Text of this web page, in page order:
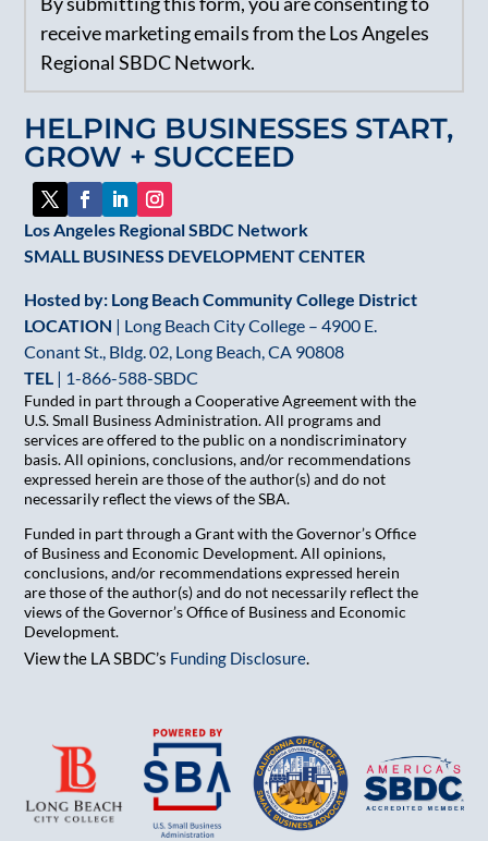
HELPING BUSINESSES START,
GROW + SUCCEED
Los Angeles Regional SBDC Network
SMALL BUSINESS DEVELOPMENT CENTER
Hosted by: Long Beach Community College District
LOCATION | Long Beach City College – 4900 E.
Conant St., Bldg. 02, Long Beach, CA 90808
TEL | 1-866-588-SBDC
Funded in part through a Cooperative Agreement with the
U.S. Small Business Administration. All programs and
services are offered to the public on a nondiscriminatory
basis. All opinions, conclusions, and/or recommendations
expressed herein are those of the author(s) and do not
necessarily reflect the views of the SBA.
Funded in part through a Grant with the Governor’s Office
of Business and Economic Development. All opinions,
conclusions, and/or recommendations expressed herein
are those of the author(s) and do not necessarily reflect the
views of the Governor’s Office of Business and Economic
Development.
View the LA SBDC’s Funding Disclosure.
Contact
Use.
Please
leave
this
field
blank.
receive marketing emails from the Los Angeles
Regional SBDC Network.